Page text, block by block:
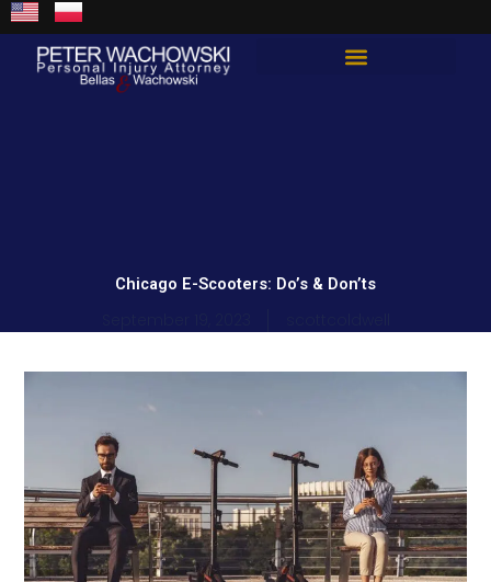
content
Skip
to
content
Chicago E-Scooters: Do’s & Don’ts